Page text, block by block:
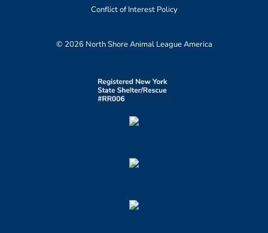
Conflict of Interest Policy
© 2026 North Shore Animal League America